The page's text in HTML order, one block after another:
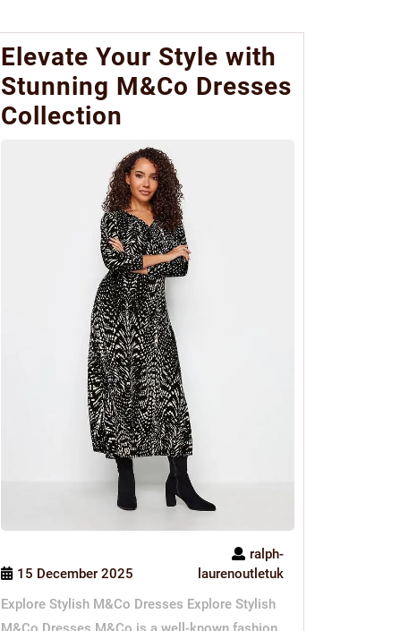
Elevate Your Style with
Stunning M&Co Dresses
Collection
15 December 2025
ralph-
laurenoutletuk
Explore Stylish M&Co Dresses Explore Stylish